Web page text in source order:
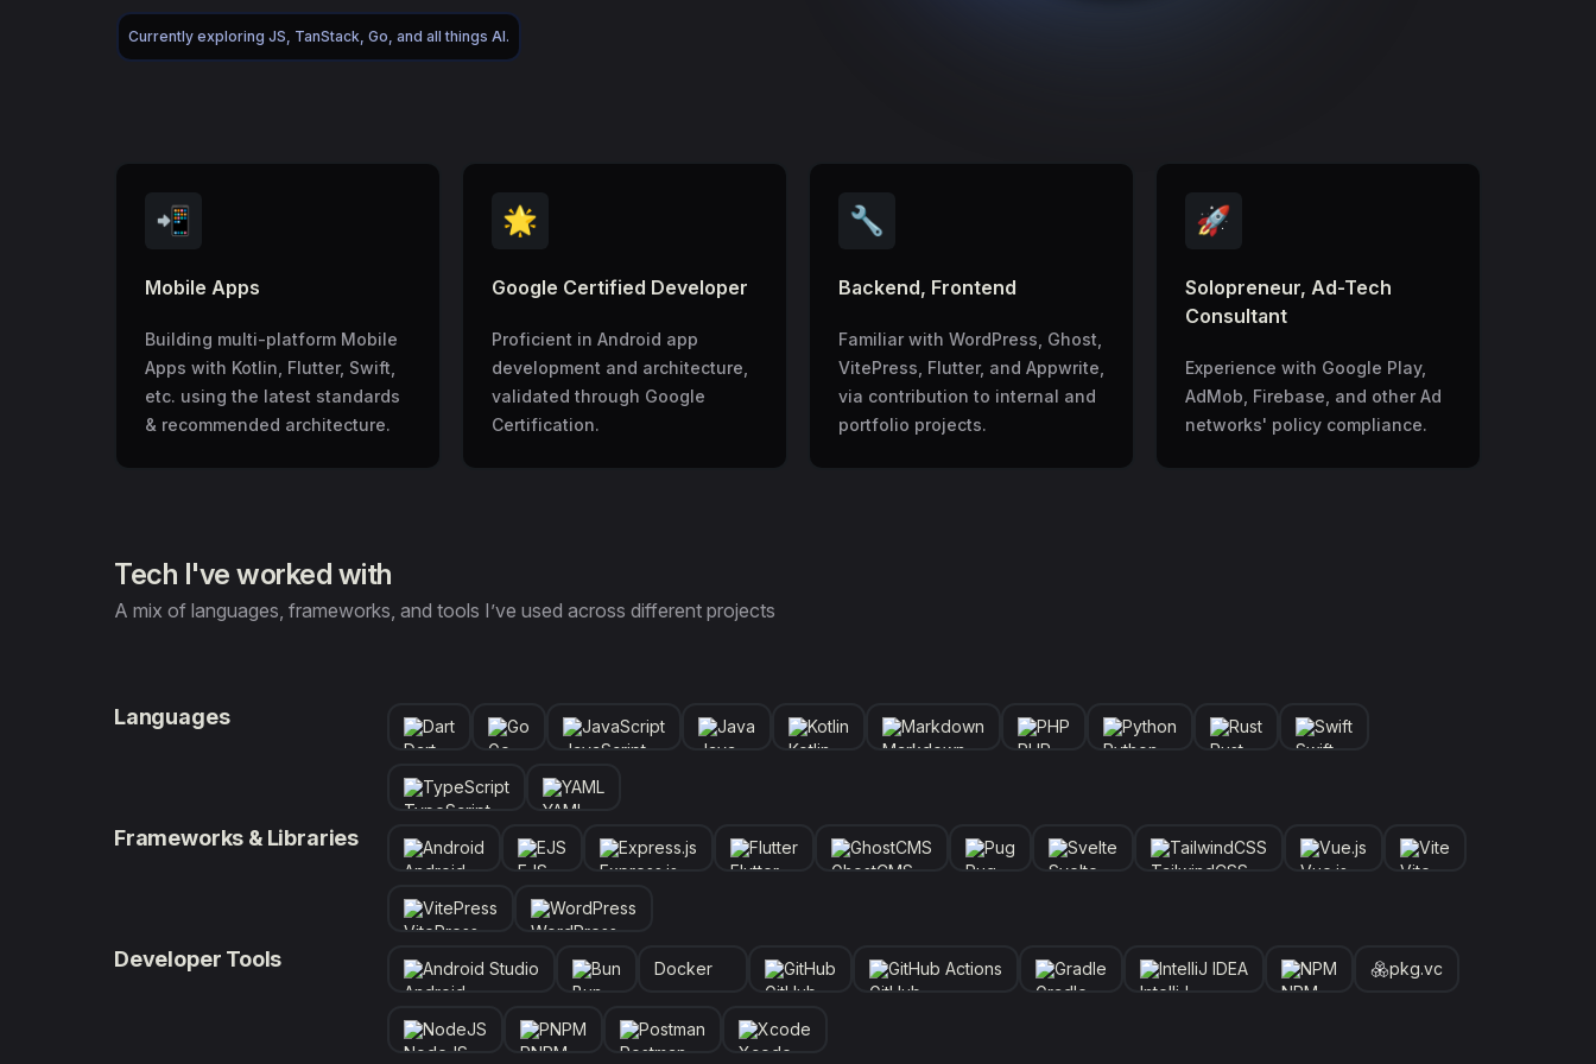
Currently exploring JS, TanStack, Go, and all things AI.
📲
Mobile Apps
Building multi-platform Mobile
Apps with Kotlin, Flutter, Swift,
etc. using the latest standards
& recommended architecture.
🌟
Google Certified Developer
Proficient in Android app
development and architecture,
validated through Google
Certification.
🔧
Backend, Frontend
Familiar with WordPress, Ghost,
VitePress, Flutter, and Appwrite,
via contribution to internal and
portfolio projects.
🚀
Solopreneur, Ad-Tech
Consultant
Experience with Google Play,
AdMob, Firebase, and other Ad
networks' policy compliance.
Tech I've worked with
A mix of languages, frameworks, and tools I’ve used across different projects
Languages Dart Go JavaScript Java Kotlin Markdown PHP Python Rust Swift
TypeScript YAML
Frameworks & Libraries Android EJS Express.js Flutter GhostCMS Pug Svelte TailwindCSS Vue.js Vite
VitePress WordPress
Developer Tools Android Studio Bun Docker GitHub GitHub Actions Gradle IntelliJ IDEA NPM pkg.vc
NodeJS PNPM Postman Xcode